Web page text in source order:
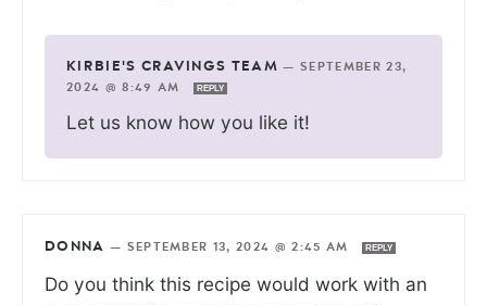
KIRBIE'S CRAVINGS TEAM —SEPTEMBER 23,
2024 @ 8:49 AM
REPLY
Let us know how you like it!
DONNA — SEPTEMBER 13, 2024 @ 2:45 AM REPLY
Do you think this recipe would work with an